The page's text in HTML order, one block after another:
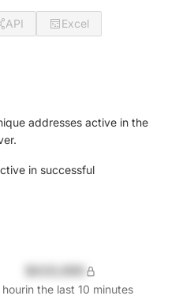
API
Excel
addresses active in the
in successful
in the last 10 minutes